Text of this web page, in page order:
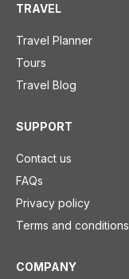
TRAVEL
Travel Planner
Tours
Travel Blog
SUPPORT
Contact us
FAQs
Privacy policy
Terms and conditions
COMPANY